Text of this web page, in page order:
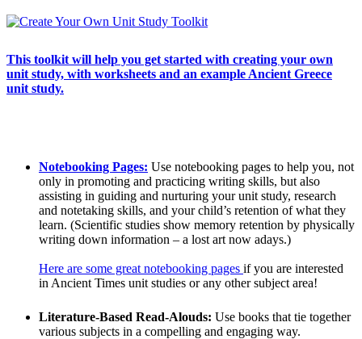
This toolkit will help you get started with creating your own
unit study, with worksheets and an example Ancient Greece
unit study.
Notebooking Pages: Use notebooking pages to help you, not
only in promoting and practicing writing skills, but also
assisting in guiding and nurturing your unit study, research
and notetaking skills, and your child’s retention of what they
learn. (Scientific studies show memory retention by physically
writing down information – a lost art now adays.)
Here are some great notebooking pages if you are interested
in Ancient Times unit studies or any other subject area!
Literature-Based Read-Alouds: Use books that tie together
various subjects in a compelling and engaging way.